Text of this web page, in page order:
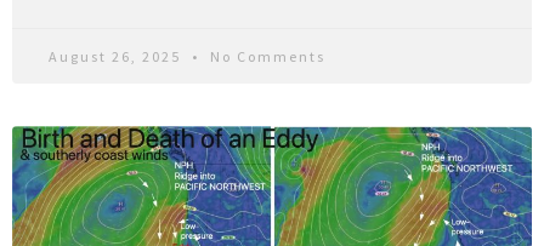
August 26, 2025 No Comments